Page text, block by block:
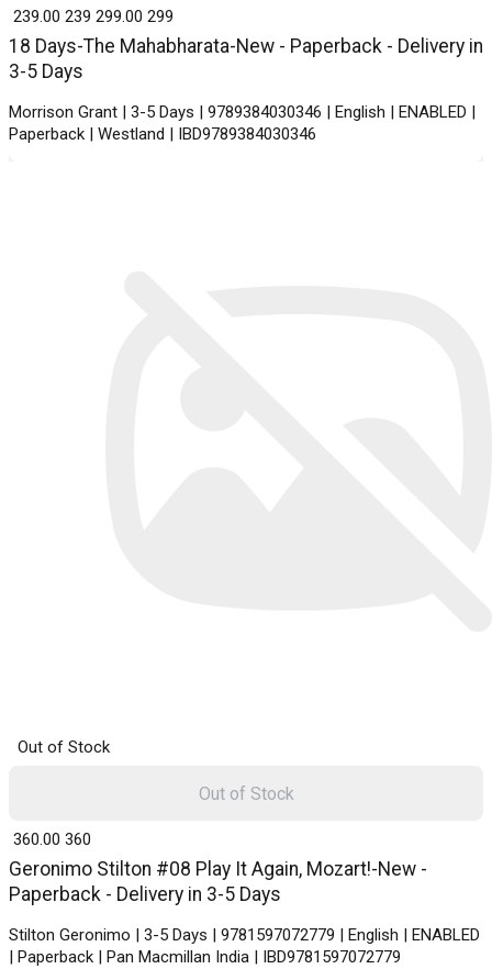
18 Days-The Mahabharata-New - Paperback - Delivery in
3-5 Days
Morrison Grant | 3-5 Days | 9789384030346 | English | ENABLED |
Paperback | Westland | IBD9789384030346
₹ 239.00 239 ₹ 299.00 299
Out of Stock
Geronimo Stilton #08 Play It Again, Mozart!-New -
Paperback - Delivery in 3-5 Days
Stilton Geronimo | 3-5 Days | 9781597072779 | English | ENABLED
| Paperback | Pan Macmillan India | IBD9781597072779
₹ 360.00 360
Out of Stock